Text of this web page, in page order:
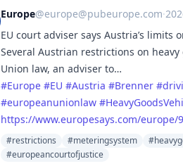
Europe@europe@pubeurope.com·
EU court adviser says Austria’s limits
Several Austrian restrictions on
Union law, an adviser to…
#Europe #EU #Austria #Brenner #
#europeanunionlaw #
https://www.europesays.com/europe/
#restrictions #meteringsystem
#europeancourtofjustice